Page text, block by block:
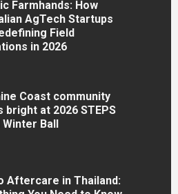
Farmhands: How
AgTech Startups
Field
in 2026
Coast community
bright at 2026 STEPS
Winter Ball
Aftercare in Thailand: